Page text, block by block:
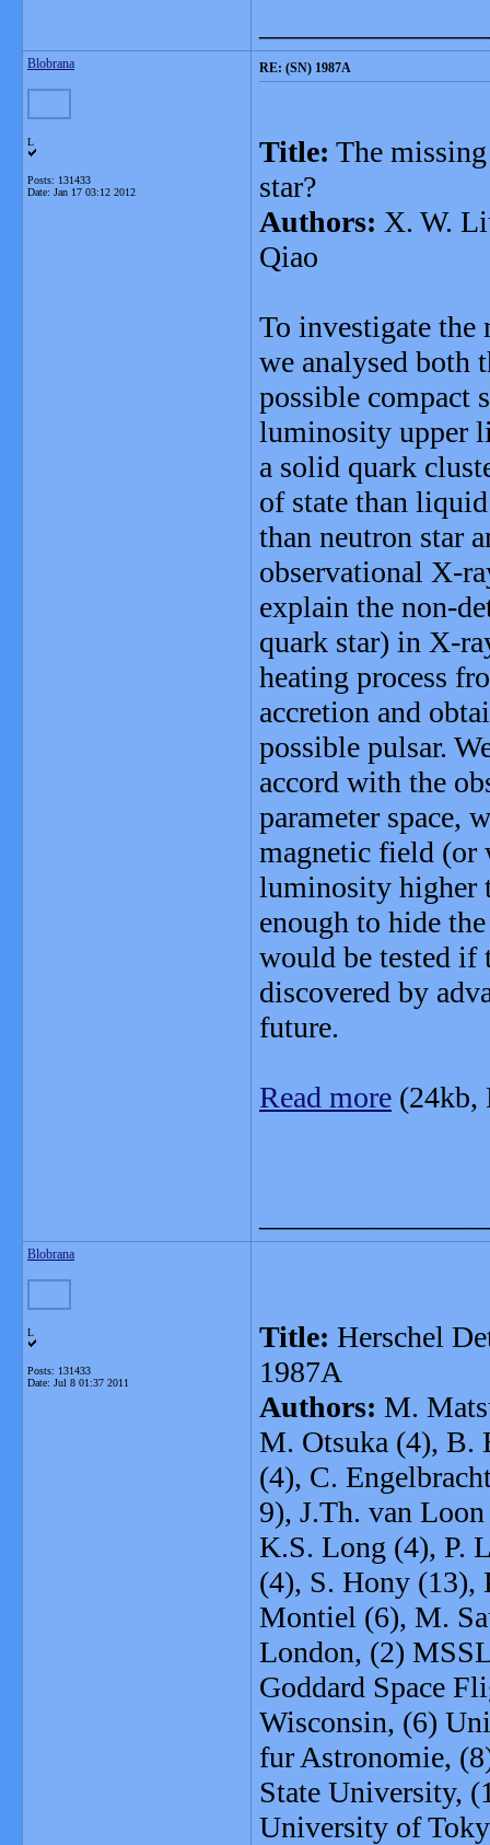
Blobrana
L
Posts: 131433
Date: Jan 17 03:12 2012
RE: (SN) 1987A
Title: The
star?
Authors: X. W.
Qiao
To investigate the
we analysed both
possible compact
luminosity upper
a solid quark
of state than
than neutron star
observational X-
explain the non-
quark star) in X-
heating process
accretion and
possible pulsar.
accord with the
parameter space,
magnetic field (or
luminosity higher
enough to hide
would be tested if
discovered by
future.
Read more (24kb,
Blobrana
L
Posts: 131433
Date: Jul 8 01:37 2011
Title: Herschel
1987A
Authors: M.
M. Otsuka (4), B.
(4), C.
9), J.Th. van
K.S. Long (4), P.
(4), S. Hony
Montiel (6), M.
London, (2)
Goddard Space
Wisconsin, (6)
fur Astronomie,
State University,
University of